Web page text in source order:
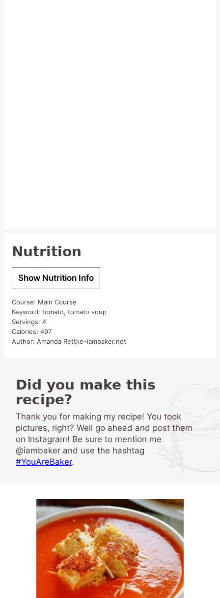
Nutrition
Show Nutrition Info
Course: Main Course
Keyword: tomato, tomato soup
Servings: 4
Calories: 497
Author: Amanda Rettke–iambaker.net
Did you make this
recipe?
Thank you for making my recipe! You took
pictures, right? Well go ahead and post them
on Instagram! Be sure to mention me
@iambaker and use the hashtag
#YouAreBaker.